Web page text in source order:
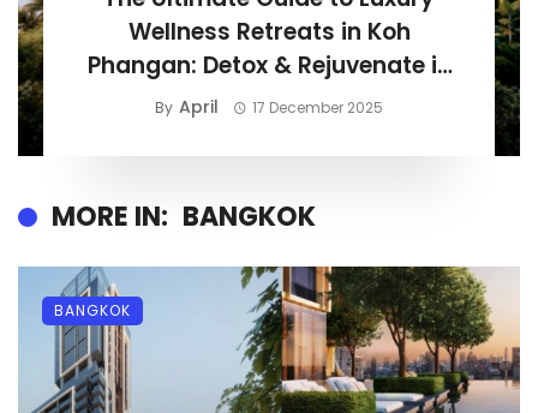
Wellness Retreats in Koh
Phangan: Detox & Rejuvenate in
Paradise
By April 17 December 2025
MORE IN: BANGKOK
BANGKOK